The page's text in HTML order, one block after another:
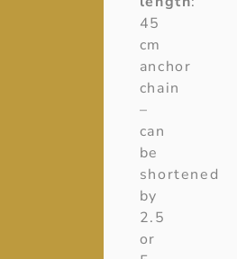
45
cm
anchor
chain
–
can
be
shortened
by
2.5
or